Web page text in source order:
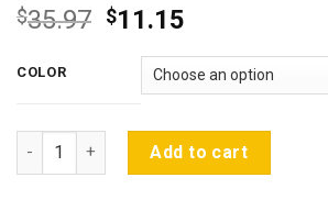
$35.97 Original
was:
$35.97.
$11.15
is:
$11.15.
COLOR
2018 New Fashion Navy Blue Hip Hop
Add to cart